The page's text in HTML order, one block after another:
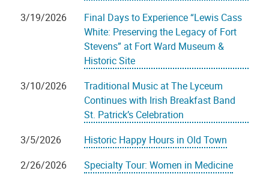
3/19/2026
Final Days to Experience “Lewis Cass
White: Preserving the Legacy of Fort
Stevens” at Fort Ward Museum &
Historic Site
3/10/2026
Traditional Music at The Lyceum
Continues with Irish Breakfast Band
St. Patrick’s Celebration
3/5/2026
Historic Happy Hours in Old Town
2/26/2026
Specialty Tour: Women in Medicine